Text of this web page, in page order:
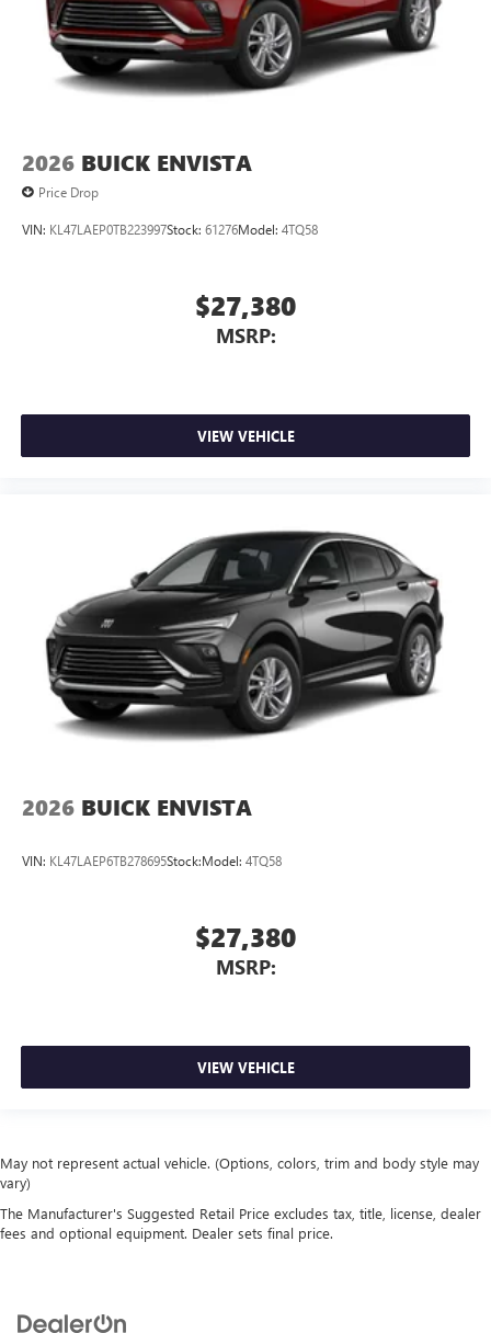
2026 BUICK ENVISTA
Price Drop
VIN: KL47LAEP0TB223997Stock: 61276Model: 4TQ58
$27,380
MSRP:
VIEW VEHICLE
2026 BUICK ENVISTA
VIN: KL47LAEP6TB278695Stock:Model: 4TQ58
$27,380
MSRP:
VIEW VEHICLE
May not represent actual vehicle. (Options, colors, trim and body style may
vary)
The Manufacturer's Suggested Retail Price excludes tax, title, license, dealer
fees and optional equipment. Dealer sets final price.